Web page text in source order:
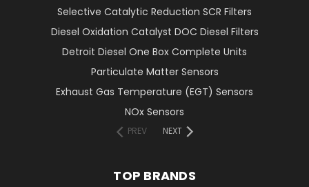
Selective Catalytic Reduction SCR Filters
Diesel Oxidation Catalyst DOC Diesel Filters
Detroit Diesel One Box Complete Units
Particulate Matter Sensors
Exhaust Gas Temperature (EGT) Sensors
NOx Sensors
PREV NEXT
TOP BRANDS